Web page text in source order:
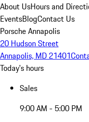
About UsHours and
EventsBlogContact Us
Porsche Annapolis
20 Hudson Street
Annapolis, MD 21401
Today's hours
Sales
9:00 AM - 5:00 PM